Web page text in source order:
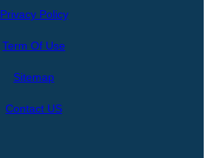
Privacy Policy
Term Of Use
Sitemap
Contact US